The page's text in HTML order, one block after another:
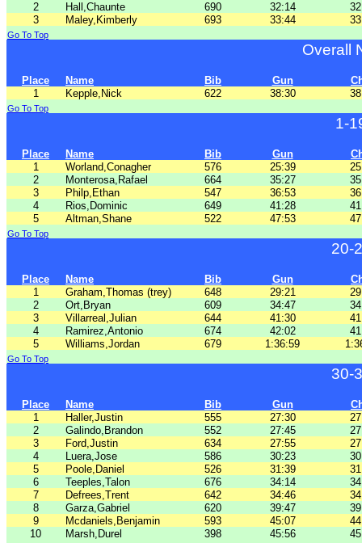
2
Hall,Chaunte 690 32:14
3
Maley,Kimberly 693 33:44
Go To Top
Overall
Place Name Bib Gun
1
Kepple,Nick 622 38:30
Go To Top
1-
Place Name Bib Gun
1
Worland,Conagher 576 25:39
2
Monterosa,Rafael 664 35:27
3
Philp,Ethan 547 36:53
4
Rios,Dominic 649 41:28
5
Altman,Shane 522 47:53
Go To Top
20-
Place Name Bib Gun
1
Graham,Thomas (trey) 648 29:21
2
Ort,Bryan 609 34:47
3
Villarreal,Julian 644 41:30
4
Ramirez,Antonio 674 42:02
5
Williams,Jordan 679 1:36:59
Go To Top
30-
Place Name Bib Gun
1
Haller,Justin 555 27:30
2
Galindo,Brandon 552 27:45
3
Ford,Justin 634 27:55
4
Luera,Jose 586 30:23
5
Poole,Daniel 526 31:39
6
Teeples,Talon 676 34:14
7
Defrees,Trent 642 34:46
8
Garza,Gabriel 620 39:47
9
Mcdaniels,Benjamin 593 45:07
10
Marsh,Durel 398 45:56